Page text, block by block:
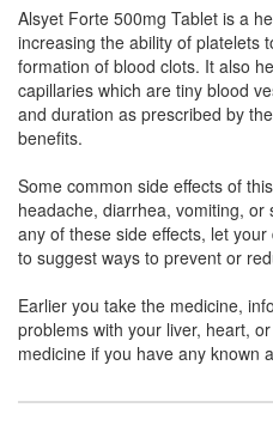
Etamjoy 500mg Tablet
Composition:
Clotem 500mg Tablet
Composition:
Alsyet Forte 500mg Tablet is a
increasing the ability of platelets
formation of blood clots. It also
capillaries which are tiny blood
and duration as prescribed by
benefits.
Some common side effects of
headache, diarrhea, vomiting,
any of these side effects, let
to suggest ways to prevent or
Earlier you take the medicine,
problems with your liver, heart,
medicine if you have any known